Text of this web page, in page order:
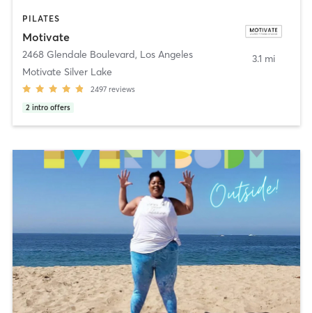
PILATES
Motivate
2468 Glendale Boulevard, Los Angeles
Motivate Silver Lake
2497 reviews
2 intro offers
3.1 mi